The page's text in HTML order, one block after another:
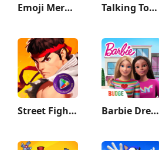
Emoji Merge: Fun Moji Talking Tom Hero Dash
Street Fighter Duel - Idle RPG Barbie Dreamhouse Adventures